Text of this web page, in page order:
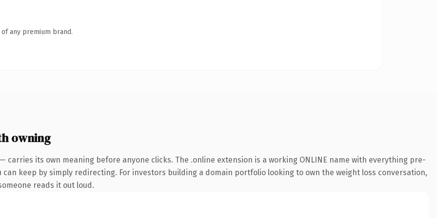
any premium brand.
owning
its own meaning before anyone clicks. The .online extension is a working ONLINE name with everything pre-
keep by simply redirecting. For investors building a domain portfolio looking to own the weight loss conversation,
reads it out loud.